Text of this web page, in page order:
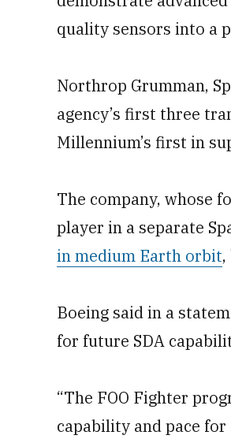
quality sensors into a
Northrop Grumman,
agency’s first three
Millennium’s first in
The company, whose
player in a separate
in medium Earth orbit
Boeing said in a
for future SDA
“The FOO Fighter
capability and pace